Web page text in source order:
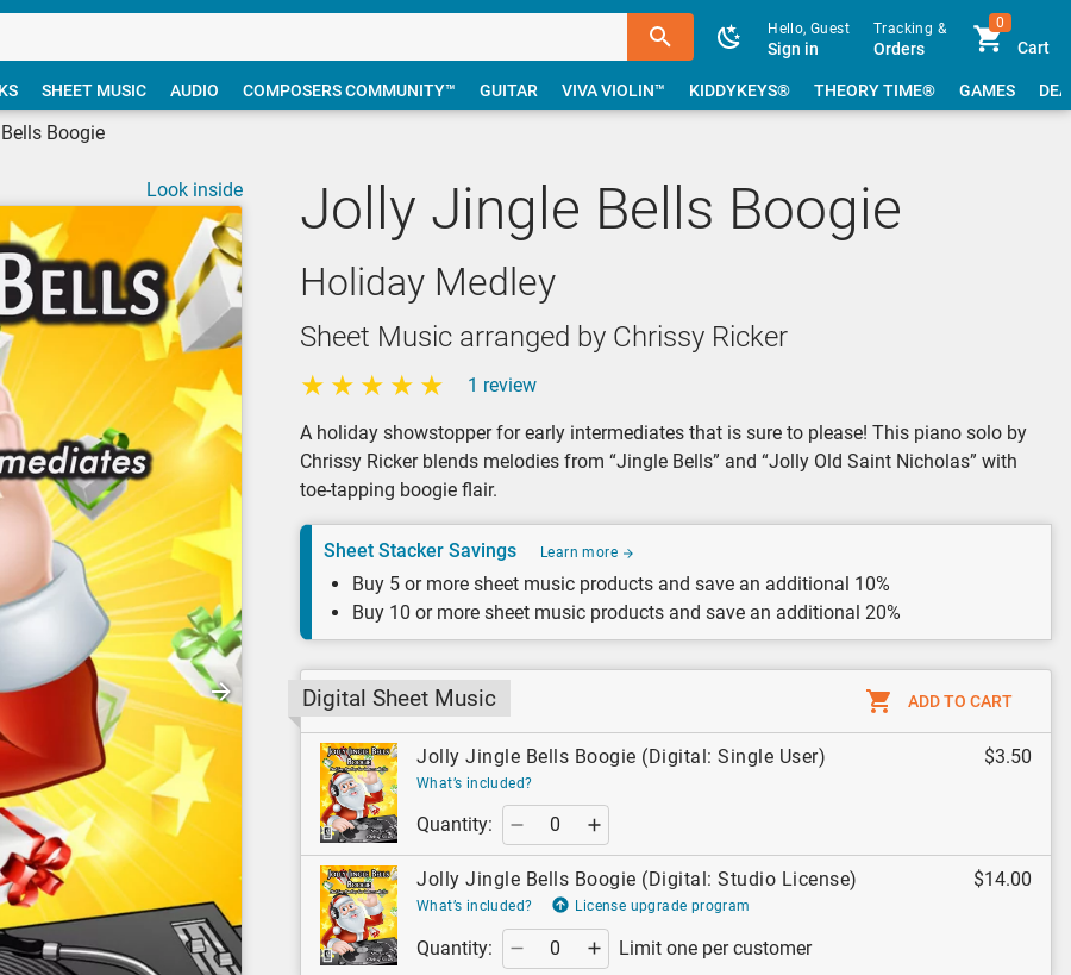
Hello, Guest
Sign in
Tracking &
Orders
0
Cart
SHEET MUSIC AUDIO COMPOSERS COMMUNITY™ GUITAR VIVA VIOLIN™ KIDDYKEYS® THEORY TIME® GAMES
Boogie
Jolly Jingle Bells Boogie
Holiday Medley
Sheet Music arranged by Chrissy Ricker
1 review
A holiday showstopper for early intermediates that is sure to please! This piano solo by
Chrissy Ricker blends melodies from “Jingle Bells” and “Jolly Old Saint Nicholas” with
toe-tapping boogie flair.
Sheet Stacker Savings Learn more
Buy 5 or more sheet music products and save an additional 10%
Buy 10 or more sheet music products and save an additional 20%
Look inside
Digital Sheet Music ADD TO CART
Jolly Jingle Bells Boogie (Digital: Single User)
What’s included?
Quantity:
$3.50
Jolly Jingle Bells Boogie (Digital: Studio License)
What’s included? License upgrade program
Quantity: Limit one per customer
$14.00